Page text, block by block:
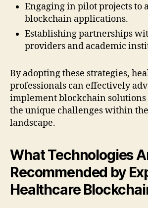
Engaging in pilot projects to
blockchain applications.
Establishing partnerships
providers and academic
By adopting these strategies,
professionals can effectively
implement blockchain solutions
the unique challenges within
landscape.
What Technologies
Recommended by
Healthcare